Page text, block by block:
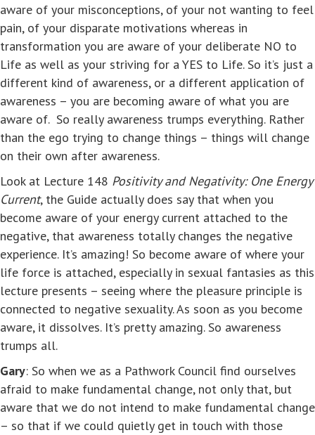
aware of your misconceptions, of your not wanting to feel
pain, of your disparate motivations whereas in
transformation you are aware of your deliberate NO to
Life as well as your striving for a YES to Life. So it’s just a
different kind of awareness, or a different application of
awareness – you are becoming aware of what you are
aware of. So really awareness trumps everything. Rather
than the ego trying to change things – things will change
on their own after awareness.
Look at Lecture 148 Positivity and Negativity: One Energy
Current, the Guide actually does say that when you
become aware of your energy current attached to the
negative, that awareness totally changes the negative
experience. It’s amazing! So become aware of where your
life force is attached, especially in sexual fantasies as this
lecture presents – seeing where the pleasure principle is
connected to negative sexuality. As soon as you become
aware, it dissolves. It’s pretty amazing. So awareness
trumps all.
Gary: So when we as a Pathwork Council find ourselves
afraid to make fundamental change, not only that, but
aware that we do not intend to make fundamental change
– so that if we could quietly get in touch with those